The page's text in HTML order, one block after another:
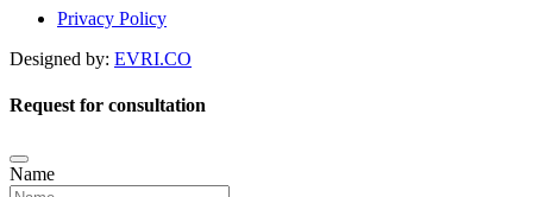
Privacy Policy
Designed by: EVRI.CO
Request for consultation
Name